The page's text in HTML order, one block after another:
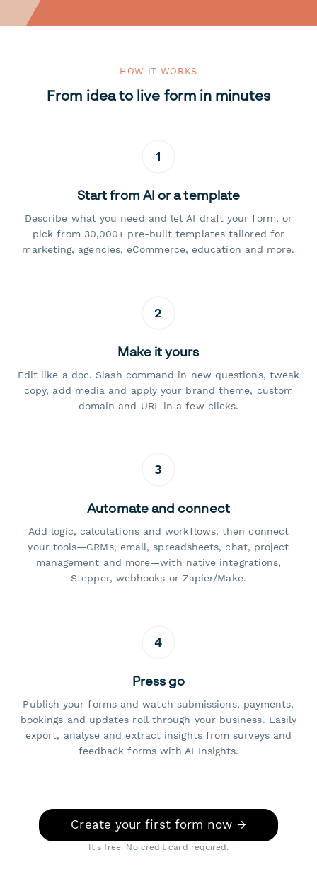
HOW IT WORKS
From idea to live form in minutes
1
Start from AI or a template
Describe what you need and let AI draft your form, or
pick from 30,000+ pre-built templates tailored for
marketing, agencies, eCommerce, education and more.
2
Make it yours
Edit like a doc. Slash command in new questions, tweak
copy, add media and apply your brand theme, custom
domain and URL in a few clicks.
3
Automate and connect
Add logic, calculations and workflows, then connect
your tools—CRMs, email, spreadsheets, chat, project
management and more—with native integrations,
Stepper, webhooks or Zapier/Make.
4
Press go
Publish your forms and watch submissions, payments,
bookings and updates roll through your business. Easily
export, analyse and extract insights from surveys and
feedback forms with AI Insights.
Create your first form now →
It's free. No credit card required.